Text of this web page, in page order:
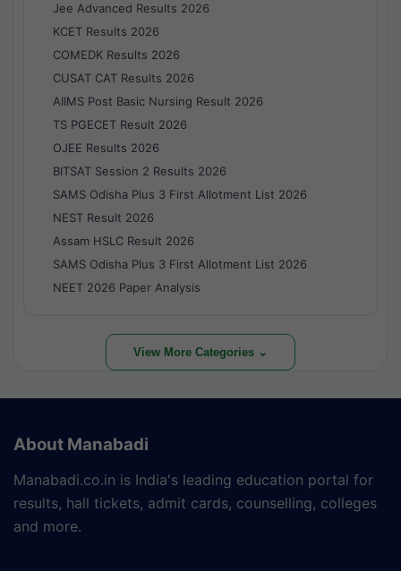
Jee Advanced Results 2026
KCET Results 2026
COMEDK Results 2026
CUSAT CAT Results 2026
AIIMS Post Basic Nursing Result 2026
TS PGECET Result 2026
OJEE Results 2026
BITSAT Session 2 Results 2026
SAMS Odisha Plus 3 First Allotment List 2026
NEST Result 2026
Assam HSLC Result 2026
SAMS Odisha Plus 3 First Allotment List 2026
NEET 2026 Paper Analysis
View More Categories ⌄
About Manabadi
Manabadi.co.in is India's leading education portal for
results, hall tickets, admit cards, counselling, colleges
and more.